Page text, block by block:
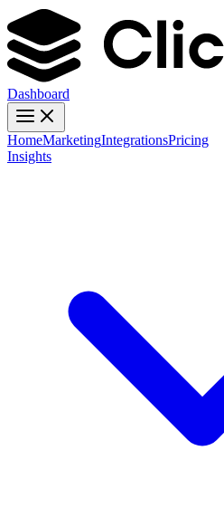
Dashboard
HomeMarketingIntegrationsPricing
Insights